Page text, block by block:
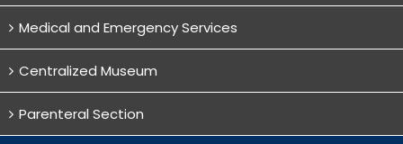
Medical and Emergency Services
Centralized Museum
Parenteral Section